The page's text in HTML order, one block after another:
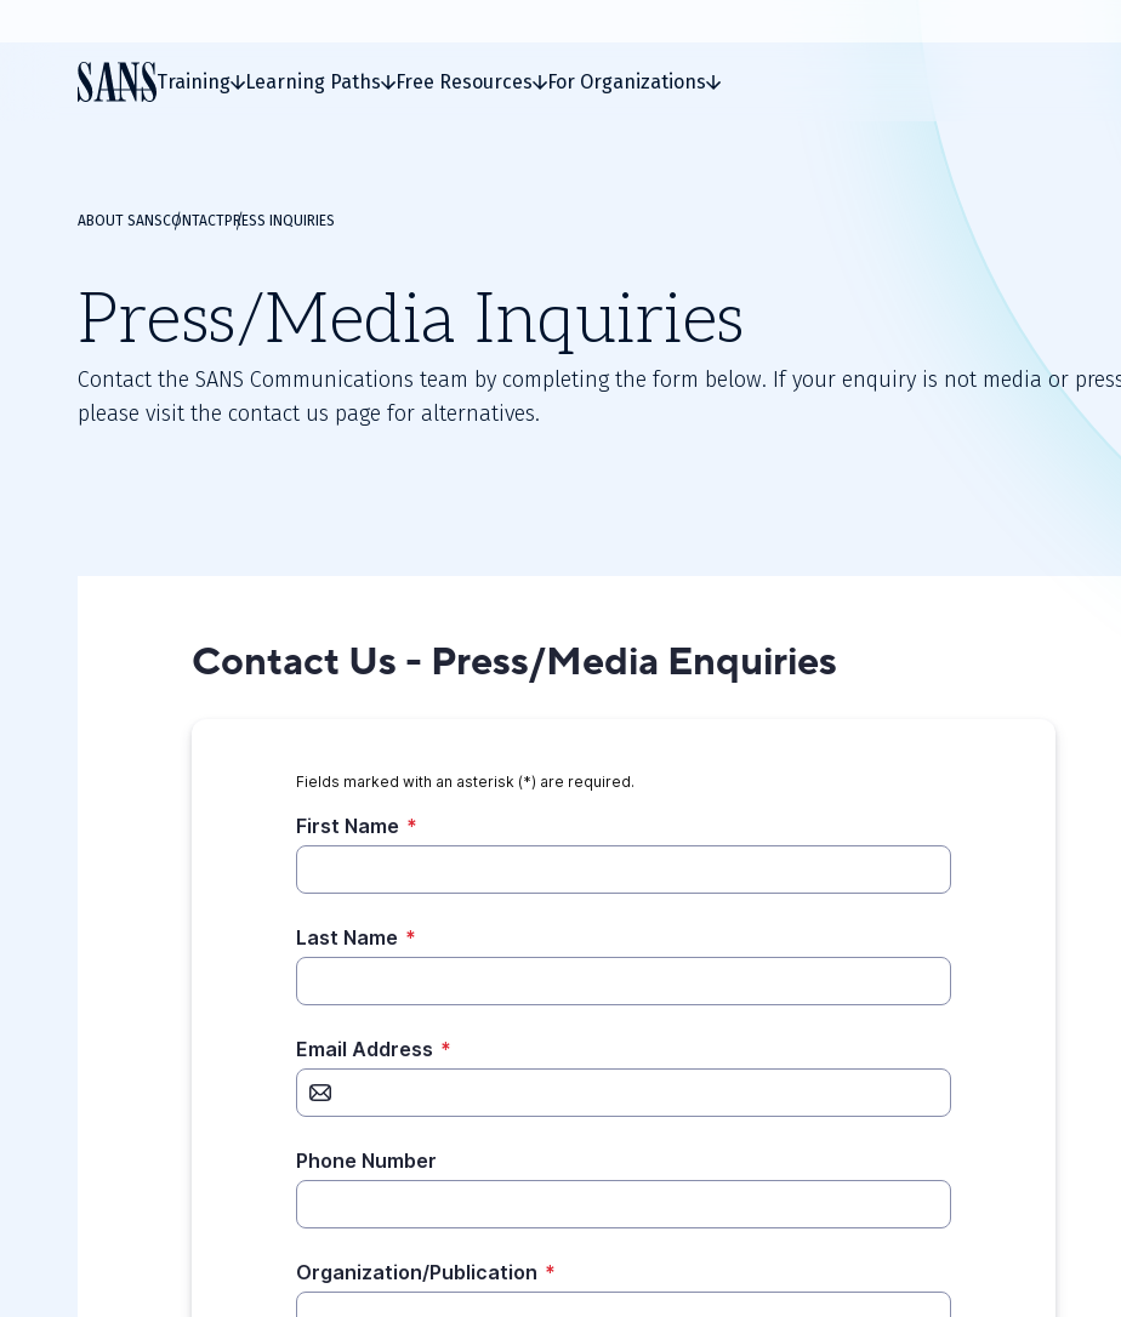
Training Learning Paths Free Resources For Organizations
ABOUT SANSCONTACTPRESS INQUIRIES
Press/Media Inquiries
Contact the SANS Communications team by completing the form below. If your enquiry is not media or
please visit the contact us page for alternatives.